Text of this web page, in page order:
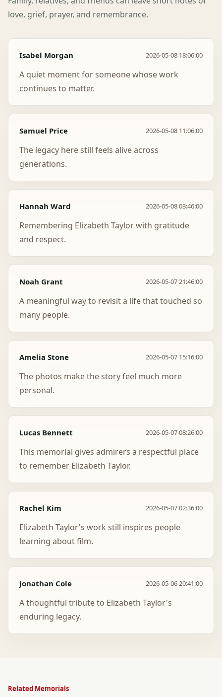
love, grief, prayer, and remembrance.
Isabel Morgan 2026-05-08 18:06:00
A quiet moment for someone whose work
continues to matter.
Samuel Price 2026-05-08 11:06:00
The legacy here still feels alive across
generations.
Hannah Ward 2026-05-08 03:46:00
Remembering Elizabeth Taylor with gratitude
and respect.
Noah Grant 2026-05-07 21:46:00
A meaningful way to revisit a life that touched so
many people.
Amelia Stone 2026-05-07 15:16:00
The photos make the story feel much more
personal.
Lucas Bennett 2026-05-07 08:26:00
This memorial gives admirers a respectful place
to remember Elizabeth Taylor.
Rachel Kim 2026-05-07 02:36:00
Elizabeth Taylor's work still inspires people
learning about film.
Jonathan Cole 2026-05-06 20:41:00
A thoughtful tribute to Elizabeth Taylor's
enduring legacy.
Related Memorials